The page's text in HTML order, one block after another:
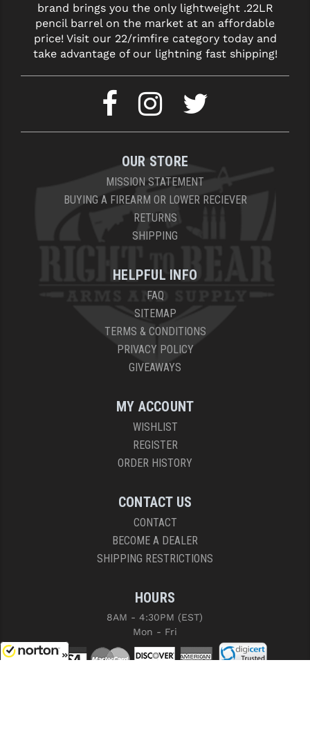
brand brings you the only lightweight .22LR
pencil barrel on the market at an affordable
price! Visit our 22/rimfire category today and
take advantage of our lightning fast shipping!
OUR STORE
MISSION STATEMENT
BUYING A FIREARM OR LOWER RECIEVER
RETURNS
SHIPPING
HELPFUL INFO
FAQ
SITEMAP
TERMS & CONDITIONS
PRIVACY POLICY
GIVEAWAYS
MY ACCOUNT
WISHLIST
REGISTER
ORDER HISTORY
CONTACT US
CONTACT
BECOME A DEALER
SHIPPING RESTRICTIONS
HOURS
8AM - 4:30PM (EST)
Mon - Fri